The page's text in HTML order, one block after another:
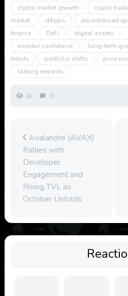
crypto market growth
crypto
market
dApps decentralized
finance
DeFi digital assets
investor confidence
long-term
trends
portfolio shifts price
staking rewards
2k 0
Avalanche (AVAX)
Rallies with
Developer
Engagement and
Rising TVL as
October Unfolds